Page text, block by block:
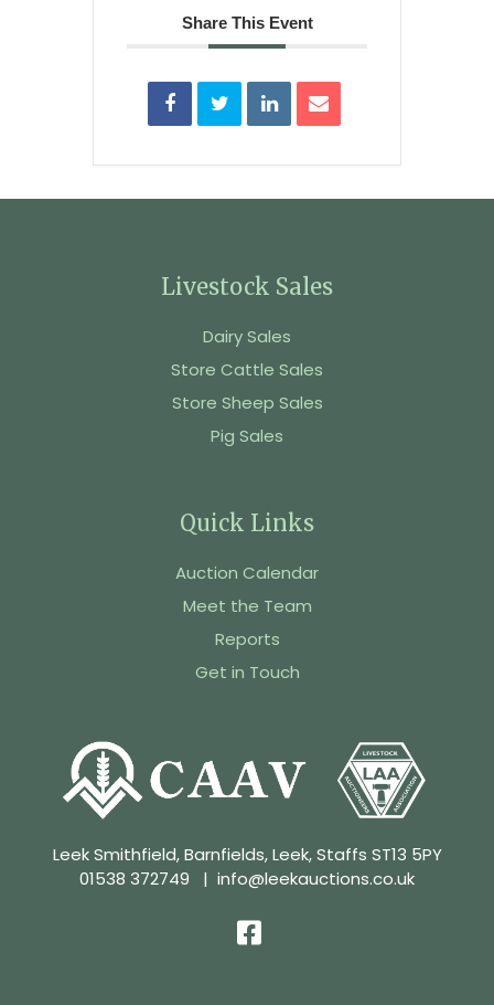
Share This Event
Livestock Sales
Dairy Sales
Store Cattle Sales
Store Sheep Sales
Pig Sales
Quick Links
Auction Calendar
Meet the Team
Reports
Get in Touch
Leek Smithfield, Barnfields, Leek, Staffs ST13 5PY
01538 372749 | info@leekauctions.co.uk